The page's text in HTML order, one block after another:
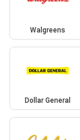
Walgreens
Dollar General